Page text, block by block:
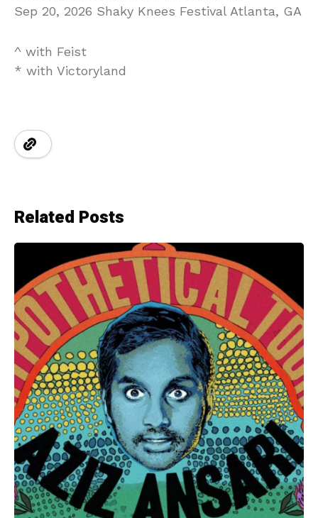
Sep 20, 2026 Shaky Knees Festival Atlanta, GA
^ with Feist
* with Victoryland
Related Posts